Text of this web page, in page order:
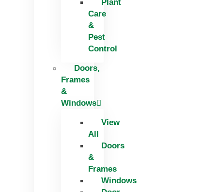
Plant
Care
&
Pest
Control
Doors,
Frames
&
Windows
View
All
Doors
&
Frames
Windows